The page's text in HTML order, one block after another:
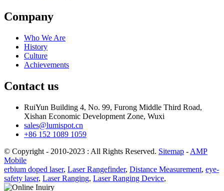
Company
Who We Are
History
Culture
Achievements
Contact us
RuiYun Building 4, No. 99, Furong Middle Third Road,
Xishan Economic Development Zone, Wuxi
sales@lumispot.cn
+86 152 1089 1059
© Copyright - 2010-2023 : All Rights Reserved. Sitemap - AMP
Mobile
erbium doped laser, Laser Rangefinder, Distance Measurement, eye-
safety laser, Laser Ranging, Laser Ranging Device,